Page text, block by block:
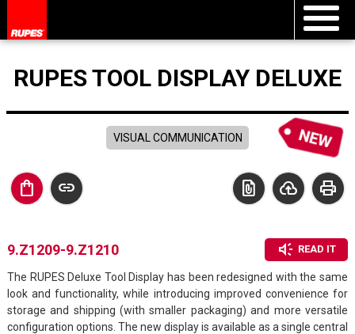
RUPES TOOL DISPLAY DELUXE
VISUAL COMMUNICATION
shopping_bag link print
cloud_upload
file_present
brand_awareness READ IT
9.Z1209-9.Z1210
The RUPES Deluxe Tool Display has been redesigned with the same
look and functionality, while introducing improved convenience for
storage and shipping (with smaller packaging) and more versatile
configuration options. The new display is available as a single central